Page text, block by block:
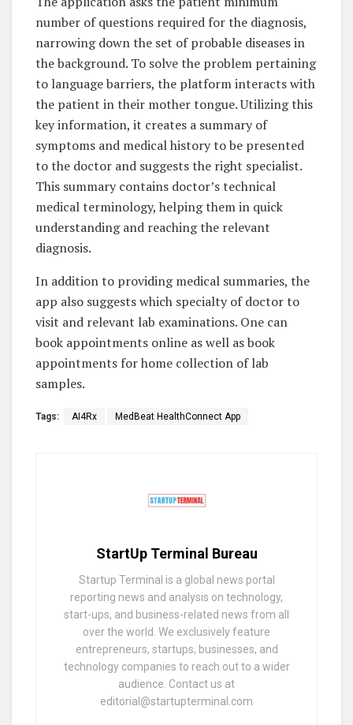
number of questions required for the diagnosis,
narrowing down the set of probable diseases in
the background. To solve the problem pertaining
to language barriers, the platform interacts with
the patient in their mother tongue. Utilizing this
key information, it creates a summary of
symptoms and medical history to be presented
to the doctor and suggests the right specialist.
This summary contains doctor’s technical
medical terminology, helping them in quick
understanding and reaching the relevant
diagnosis.
In addition to providing medical summaries, the
app also suggests which specialty of doctor to
visit and relevant lab examinations. One can
book appointments online as well as book
appointments for home collection of lab
samples.
Tags: AI4Rx MedBeat HealthConnect App
StartUp Terminal Bureau
Startup Terminal is a global news portal
reporting news and analysis on technology,
start-ups, and business-related news from all
over the world. We exclusively feature
entrepreneurs, startups, businesses, and
technology companies to reach out to a wider
audience. Contact us at
editorial@startupterminal.com